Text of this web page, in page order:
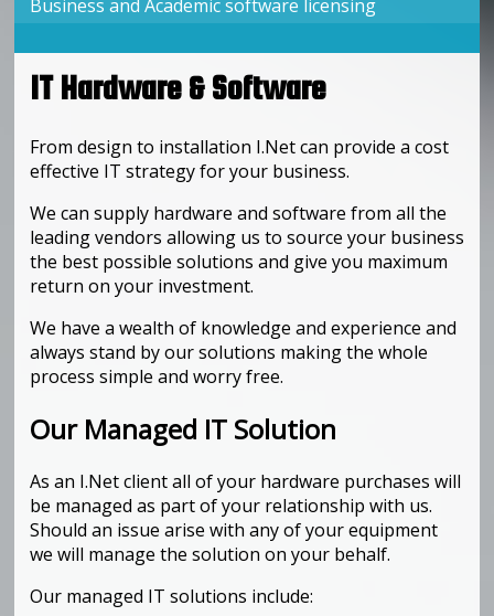
IT Hardware & Software
From design to installation I.Net can provide a cost
effective IT strategy for your business.
We can supply hardware and software from all the
leading vendors allowing us to source your business
the best possible solutions and give you maximum
return on your investment.
We have a wealth of knowledge and experience and
always stand by our solutions making the whole
process simple and worry free.
Our Managed IT Solution
As an I.Net client all of your hardware purchases will
be managed as part of your relationship with us.
Should an issue arise with any of your equipment
we will manage the solution on your behalf.
Our managed IT solutions include:
Business and Academic software licensing